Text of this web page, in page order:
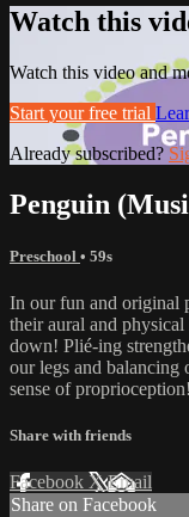
Watch this
Watch this video and
Start your free trial
Already subscribed?
Penguin
Preschool • 59s
In our fun and original
their aural and
down! Plié-ing
our legs and balancing
sense of proprioception!
Share with friends
Facebook XEmail
Share on Facebook